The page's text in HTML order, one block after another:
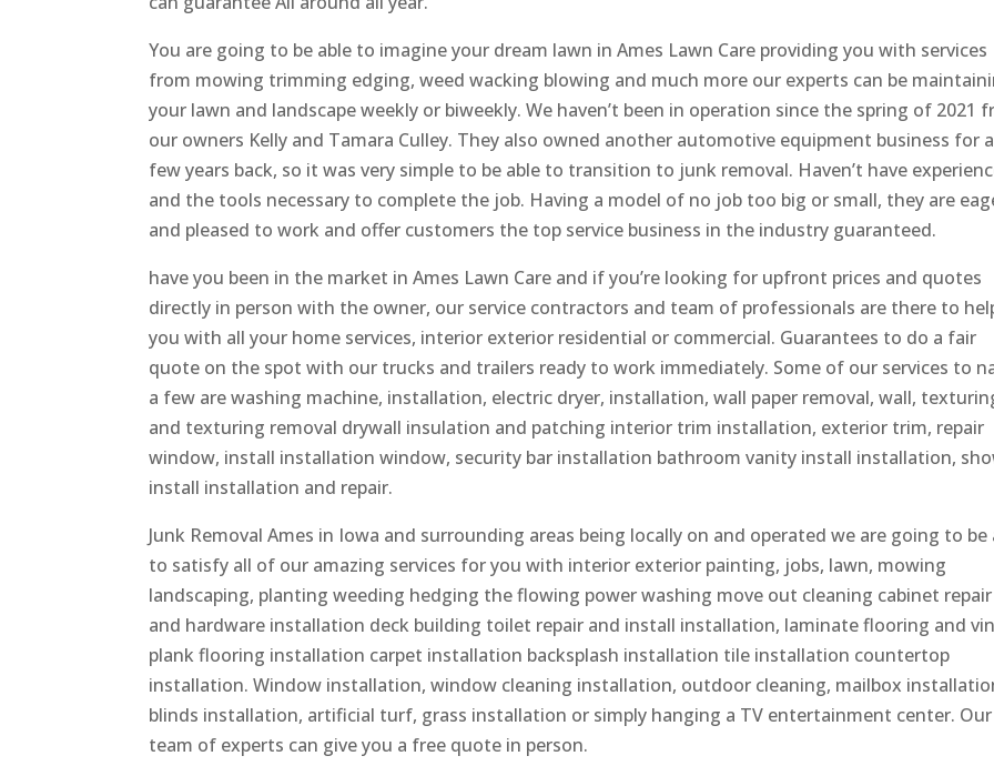
You are going to be able to imagine your dream lawn in Ames Lawn Care providing you with services
from mowing trimming edging, weed wacking blowing and much more our experts can be
your lawn and landscape weekly or biweekly. We haven’t been in operation since the spring of 2021
our owners Kelly and Tamara Culley. They also owned another automotive equipment business for a
few years back, so it was very simple to be able to transition to junk removal. Haven’t have
and the tools necessary to complete the job. Having a model of no job too big or small, they are
and pleased to work and offer customers the top service business in the industry guaranteed.
have you been in the market in Ames Lawn Care and if you’re looking for upfront prices and quotes
directly in person with the owner, our service contractors and team of professionals are there to
you with all your home services, interior exterior residential or commercial. Guarantees to do a fair
quote on the spot with our trucks and trailers ready to work immediately. Some of our services to
a few are washing machine, installation, electric dryer, installation, wall paper removal, wall,
and texturing removal drywall insulation and patching interior trim installation, exterior trim, repair
window, install installation window, security bar installation bathroom vanity install installation,
install installation and repair.
Junk Removal Ames in Iowa and surrounding areas being locally on and operated we are going to be
to satisfy all of our amazing services for you with interior exterior painting, jobs, lawn, mowing
landscaping, planting weeding hedging the flowing power washing move out cleaning cabinet repair
and hardware installation deck building toilet repair and install installation, laminate flooring and
plank flooring installation carpet installation backsplash installation tile installation countertop
installation. Window installation, window cleaning installation, outdoor cleaning, mailbox
blinds installation, artificial turf, grass installation or simply hanging a TV entertainment center. Our
team of experts can give you a free quote in person.